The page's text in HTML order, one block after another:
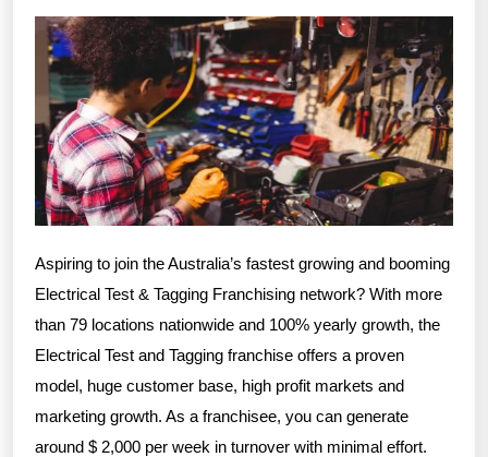
Aspiring to join the Australia’s fastest growing and booming
Electrical Test & Tagging Franchising network? With more
than 79 locations nationwide and 100% yearly growth, the
Electrical Test and Tagging franchise offers a proven
model, huge customer base, high profit markets and
marketing growth. As a franchisee, you can generate
around $ 2,000 per week in turnover with minimal effort.